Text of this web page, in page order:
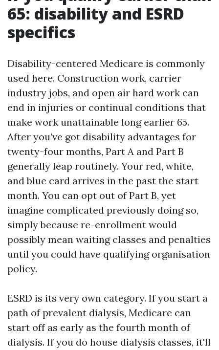
65: disability and ESRD
specifics
Disability-centered Medicare is commonly
used here. Construction work, carrier
industry jobs, and open air hard work can
end in injuries or continual conditions that
make work unattainable long earlier 65.
After you’ve got disability advantages for
twenty-four months, Part A and Part B
generally leap routinely. Your red, white,
and blue card arrives in the past the start
month. You can opt out of Part B, yet
imagine complicated previously doing so,
simply because re-enrollment would
possibly mean waiting classes and penalties
until you could have qualifying organisation
policy.
ESRD is its very own category. If you start a
path of prevalent dialysis, Medicare can
start off as early as the fourth month of
dialysis. If you do house dialysis classes, it'll